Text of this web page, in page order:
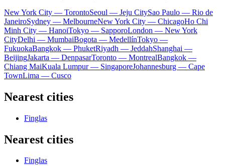
New York City — TorontoSeoul — Jeju CitySao Paulo — Rio de
JaneiroSydney — MelbourneNew York City — ChicagoHo Chi
Minh City — HanoiTokyo — SapporoLondon — New York
CityDelhi — MumbaiBogota — MedellínTokyo —
FukuokaBangkok — PhuketRiyadh — JeddahShanghai —
BeijingJakarta — DenpasarToronto — MontrealBangkok —
Chiang MaiKuala Lumpur — SingaporeJohannesburg — Cape
TownLima — Cusco
Nearest cities
Finglas
Nearest cities
Finglas